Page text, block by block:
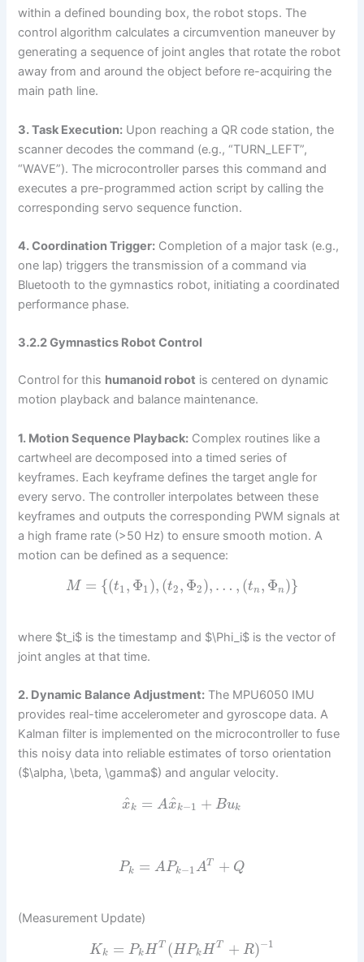
within a defined bounding box, the robot stops. The
control algorithm calculates a circumvention maneuver by
generating a sequence of joint angles that rotate the robot
away from and around the object before re-acquiring the
main path line.
3. Task Execution: Upon reaching a QR code station, the
scanner decodes the command (e.g., “TURN_LEFT”,
“WAVE”). The microcontroller parses this command and
executes a pre-programmed action script by calling the
corresponding servo sequence function.
4. Coordination Trigger: Completion of a major task (e.g.,
one lap) triggers the transmission of a command via
Bluetooth to the gymnastics robot, initiating a coordinated
performance phase.
3.2.2 Gymnastics Robot Control
Control for this humanoid robot is centered on dynamic
motion playback and balance maintenance.
1. Motion Sequence Playback: Complex routines like a
cartwheel are decomposed into a timed series of
keyframes. Each keyframe defines the target angle for
every servo. The controller interpolates between these
keyframes and outputs the corresponding PWM signals at
a high frame rate (>50 Hz) to ensure smooth motion. A
motion can be defined as a sequence:
M = {(t1, Φ1), (t2 , Φ2), … , (tn, Φn)}
where $t_i$ is the timestamp and $\Phi_i$ is the vector of
joint angles at that time.
2. Dynamic Balance Adjustment: The MPU6050 IMU
provides real-time accelerometer and gyroscope data. A
Kalman filter is implemented on the microcontroller to fuse
this noisy data into reliable estimates of torso orientation
($\alpha, \beta, \gamma$) and angular velocity.
x
^k = Ax
^k−1 + Buk
Pk = APk−1AT + Q
(Measurement Update)
Kk = PkH T (HPkH T + R)−1